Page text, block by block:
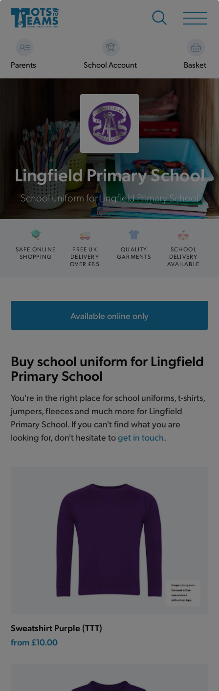
Parents School Account Basket
Lingfield Primary School
School uniform for Lingfield Primary School
SAFE ONLINE
SHOPPING
FREE UK
DELIVERY
OVER £65
QUALITY
GARMENTS
SCHOOL
DELIVERY
AVAILABLE
Available online only
Buy school uniform for Lingfield
Primary School
You're in the right place for school uniforms, t-shirts,
jumpers, fleeces and much more for Lingfield
Primary School. If you can't find what you are
looking for, don't hesitate toget in touch
Sweatshirt Purple (TTT)
from £10.00